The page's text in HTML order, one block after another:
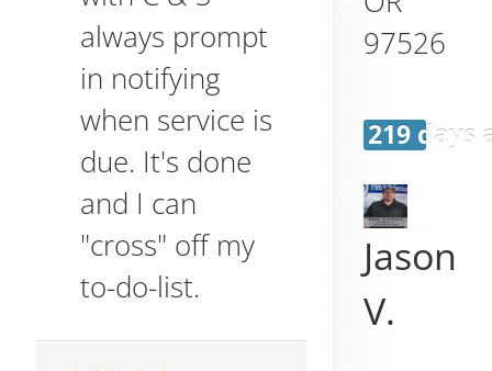
always prompt
in notifying
when service is
due. It's done
and I can
"cross" off my
to-do-list.
97526
219 days
Jason
V.